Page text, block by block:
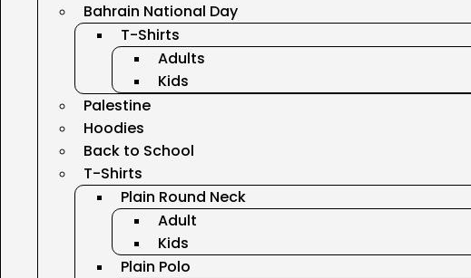
Bahrain National Day
T-Shirts
Adults
Kids
Palestine
Hoodies
Back to School
T-Shirts
Plain Round Neck
Adult
Kids
Plain Polo